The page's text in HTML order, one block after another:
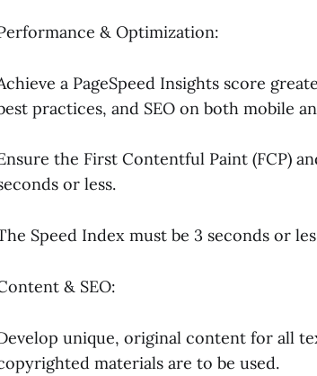
& Optimization:
a PageSpeed Insights score
practices, and SEO on both mobile
the First Contentful Paint (FCP)
or less.
Speed Index must be 3 seconds or
& SEO:
unique, original content for all
materials are to be used.